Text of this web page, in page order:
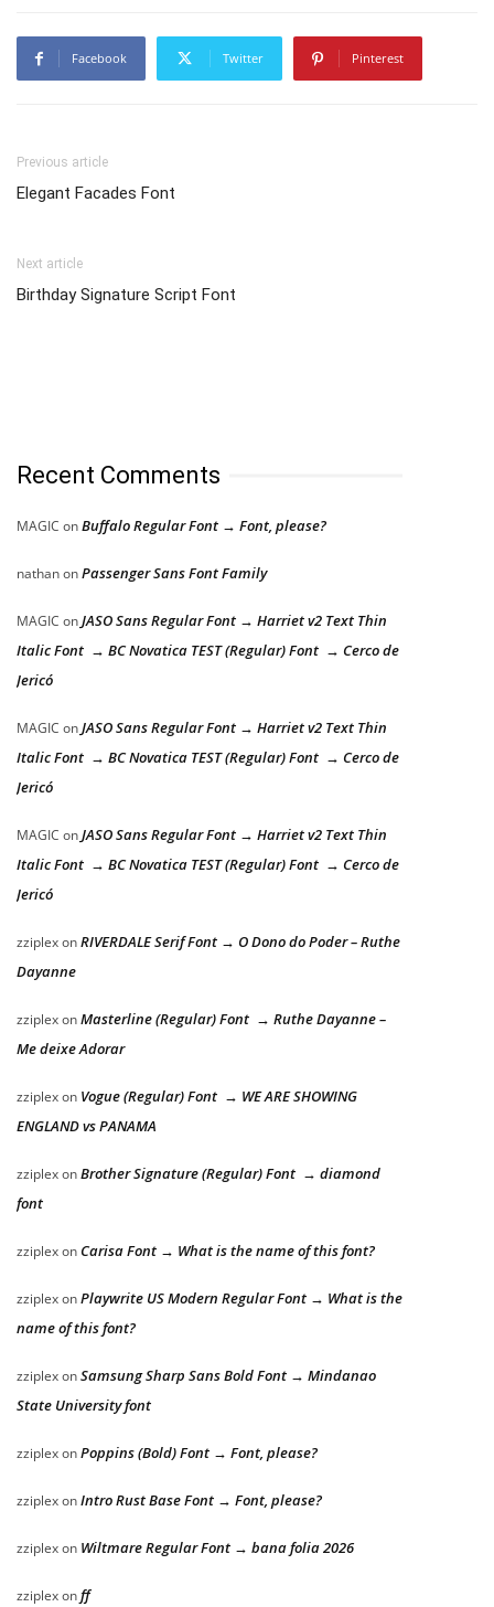
Facebook Twitter Pinterest
Previous article
Elegant Facades Font
Next article
Birthday Signature Script Font
Recent Comments
MAGIC onBuffalo Regular Font → Font, please?
nathanonPassenger Sans Font Family
MAGIC onJASO Sans Regular Font → Harriet v2 Text Thin
Italic Font → BC Novatica TEST (Regular) Font → Cerco de
Jericó
MAGIC onJASO Sans Regular Font → Harriet v2 Text Thin
Italic Font → BC Novatica TEST (Regular) Font → Cerco de
Jericó
MAGIC onJASO Sans Regular Font → Harriet v2 Text Thin
Italic Font → BC Novatica TEST (Regular) Font → Cerco de
Jericó
zziplexonRIVERDALE Serif Font → O Dono do Poder – Ruthe
Dayanne
zziplexonMasterline (Regular) Font → Ruthe Dayanne –
Me deixe Adorar
zziplexon Vogue (Regular) Font → WE ARE SHOWING
ENGLAND vs PANAMA
zziplexonBrother Signature (Regular) Font → diamond
font
zziplexon Carisa Font → What is the name of this font?
zziplexonPlaywrite US Modern Regular Font → What is the
name of this font?
zziplexonSamsung Sharp Sans Bold Font → Mindanao
State University font
zziplexonPoppins (Bold) Font → Font, please?
zziplexonIntro Rust Base Font → Font, please?
zziplexon Wiltmare Regular Font → bana folia 2026
zziplexonff